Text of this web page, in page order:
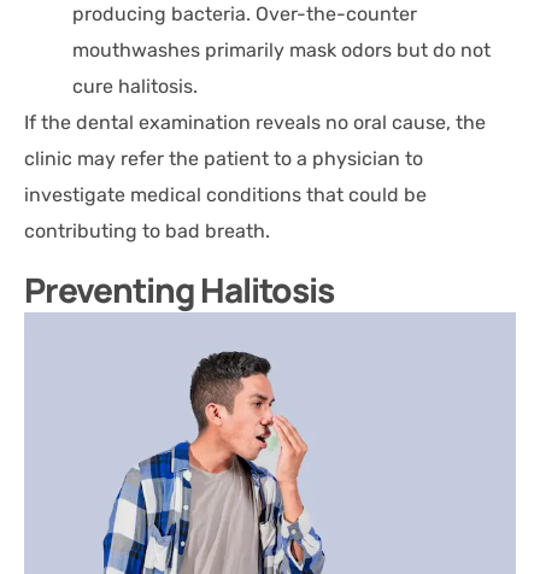
producing bacteria. Over-the-counter
mouthwashes primarily mask odors but do not
cure halitosis.
If the dental examination reveals no oral cause, the
clinic may refer the patient to a physician to
investigate medical conditions that could be
contributing to bad breath.
Preventing Halitosis